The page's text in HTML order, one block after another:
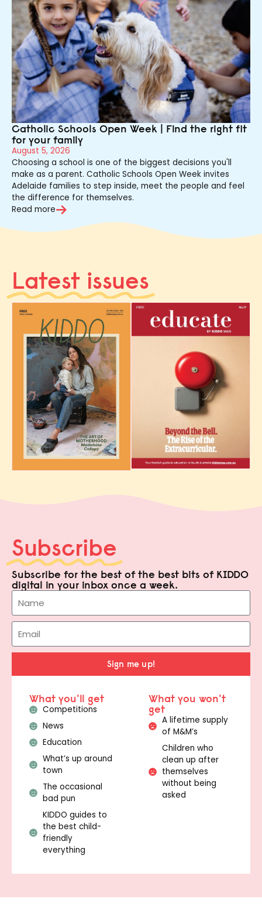
Catholic Schools Open Week | Find the right fit
for your family
August 5, 2026
Choosing a school is one of the biggest decisions you'll
make as a parent. Catholic Schools Open Week invites
Adelaide families to step inside, meet the people and feel
the difference for themselves.
Read more
Latest issues
Subscribe
Subscribe for the best of the best bits of KIDDO
digital in your inbox once a week.
Sign me up!
What you'll get
Competitions
News
Education
What’s up around
town
The occasional
bad pun
KIDDO guides to
the best child-
friendly
everything
What you won't
get
A lifetime supply
of M&M’s
Children who
clean up after
themselves
without being
asked